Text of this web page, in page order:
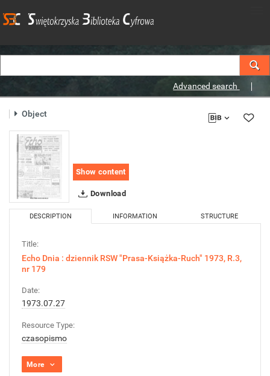
Advanced search
Object
Show content
Download
DESCRIPTION INFORMATION STRUCTURE
Title:
Echo Dnia : dziennik RSW "Prasa-Książka-Ruch" 1973, R.3,
nr 179
Date:
1973.07.27
Resource Type:
czasopismo
More